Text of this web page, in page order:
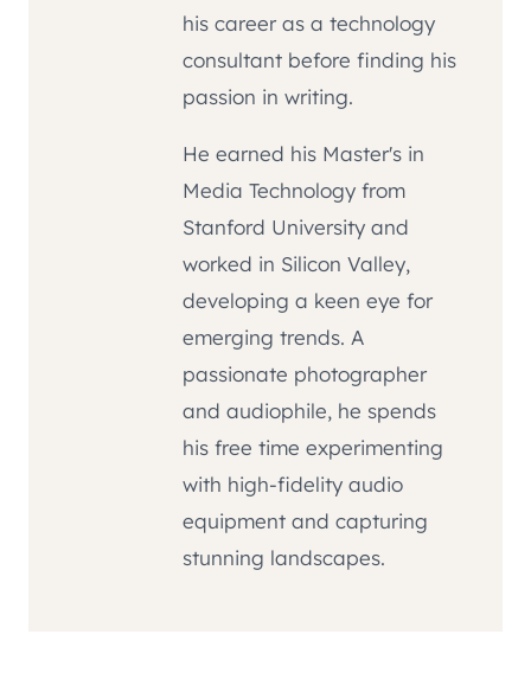
his career as a technology
consultant before finding his
passion in writing.
He earned his Master's in
Media Technology from
Stanford University and
worked in Silicon Valley,
developing a keen eye for
emerging trends. A
passionate photographer
and audiophile, he spends
his free time experimenting
with high-fidelity audio
equipment and capturing
stunning landscapes.